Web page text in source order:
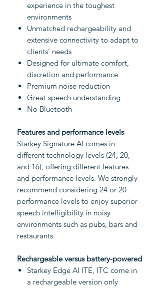
experience in the toughest
environments
Unmatched rechargeability and
extensive connectivity to adapt to
clients’ needs
Designed for ultimate comfort,
discretion and performance
Premium noise reduction
Great speech understanding
No Bluetooth
Features and performance levels
Starkey Signature AI comes in
different technology levels (24, 20,
and 16), offering different features
and performance levels. We strongly
recommend considering 24 or 20
performance levels to enjoy superior
speech intelligibility in noisy
environments such as pubs, bars and
restaurants.
Rechargeable versus battery-powered
Starkey Edge AI ITE, ITC come in
a rechargeable version only